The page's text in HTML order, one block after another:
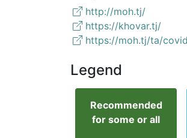
http://moh.tj/
https://khovar.tj/
https://moh.tj/ta/
Legend
Recommended
for some or all